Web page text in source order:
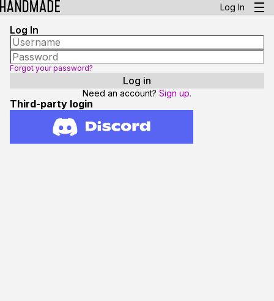
Log In
Log In
Forgot your password?
Need an account? Sign up.
Third-party login